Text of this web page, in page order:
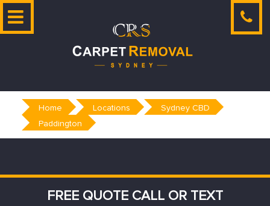
Skip
Home Locations
Sydney CBD
Paddington
FREE QUOTE CALL OR TEXT